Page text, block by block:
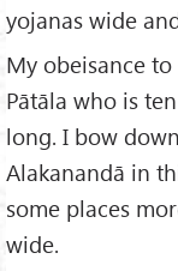
yojanas wide
My obeisance
Pātāla who is
long. I bow
Alakanandā in
some places
wide.